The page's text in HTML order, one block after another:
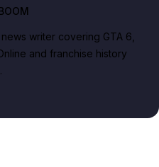
writer covering GTA 6,
and franchise history